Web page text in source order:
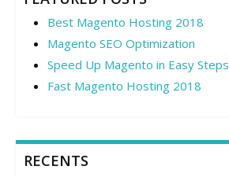
Best Magento Hosting 2018
Magento SEO Optimization
Speed Up Magento in Easy Steps
Fast Magento Hosting 2018
RECENTS